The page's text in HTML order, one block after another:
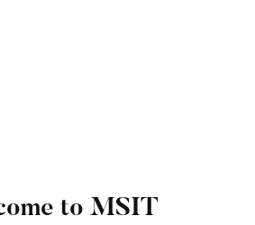
to MSIT